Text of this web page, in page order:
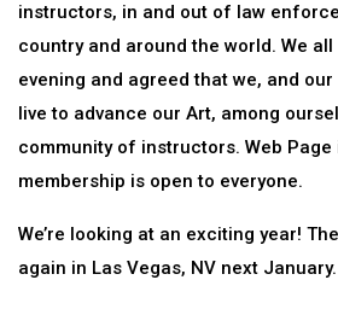
instructors, in and out of law
country and around the world. We
evening and agreed that we, and
live to advance our Art, among
community of instructors. Web Page
membership is open to everyone.
We’re looking at an exciting year!
again in Las Vegas, NV next January.